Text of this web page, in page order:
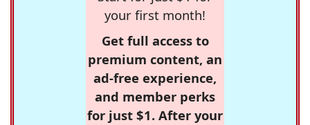
your first month!
Get full access to
premium content, an
ad-free experience,
and member perks
for just $1. After your